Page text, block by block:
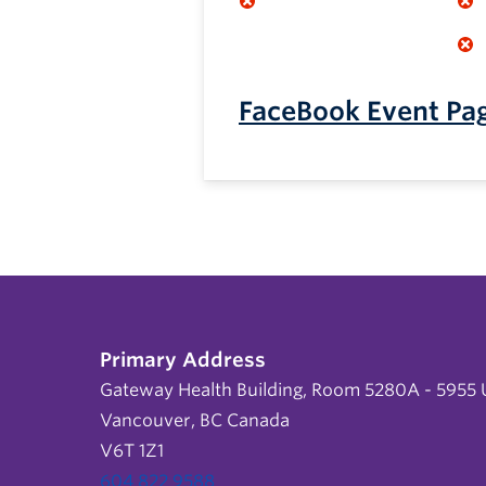
FaceBook Event
Primary Address
Gateway Health Building, Room 5280A - 5955
Vancouver, BC Canada
V6T 1Z1
604 822 9588